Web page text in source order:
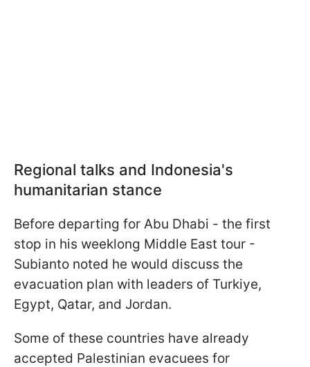
Regional talks and Indonesia's
humanitarian stance
Before departing for Abu Dhabi - the first
stop in his weeklong Middle East tour -
Subianto noted he would discuss the
evacuation plan with leaders of Turkiye,
Egypt, Qatar, and Jordan.
Some of these countries have already
accepted Palestinian evacuees for